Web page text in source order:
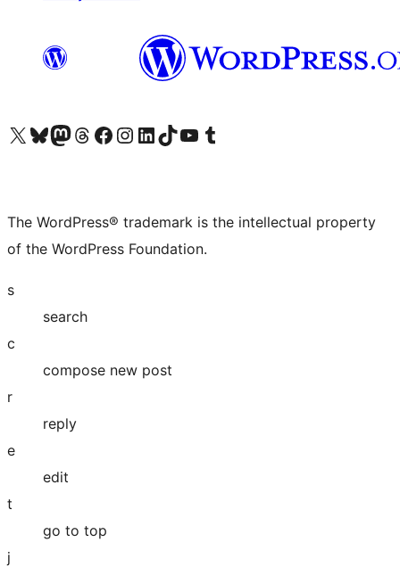
Visit our X (formerly Twitter) account
Visit our Bluesky account
Visit our Mastodon account
Visit our Threads account
Visit our Facebook page
Visit our Instagram account
Visit our LinkedIn account
Visit our TikTok account
Visit our YouTube channel
Visit our Tumblr account
The WordPress® trademark is the intellectual property
of the WordPress Foundation.
s
search
c
compose new post
r
reply
e
edit
t
go to top
j